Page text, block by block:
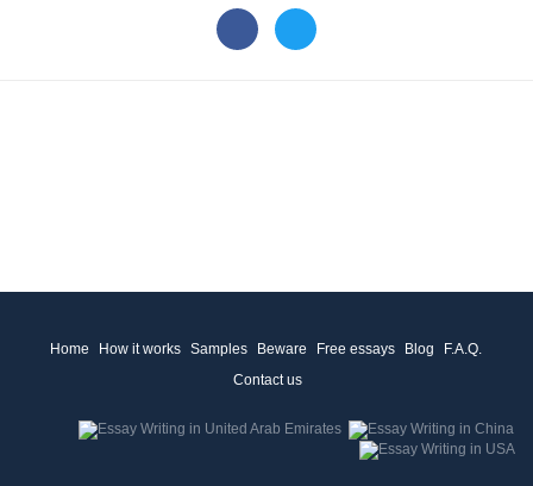
Home How it works Samples Beware Free essays Blog
F.A.Q.
Contact us